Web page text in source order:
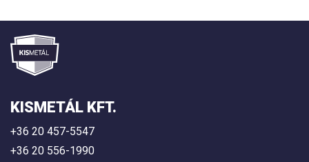
KISMETÁL KFT.
+36 20 457-5547
+36 20 556-1990